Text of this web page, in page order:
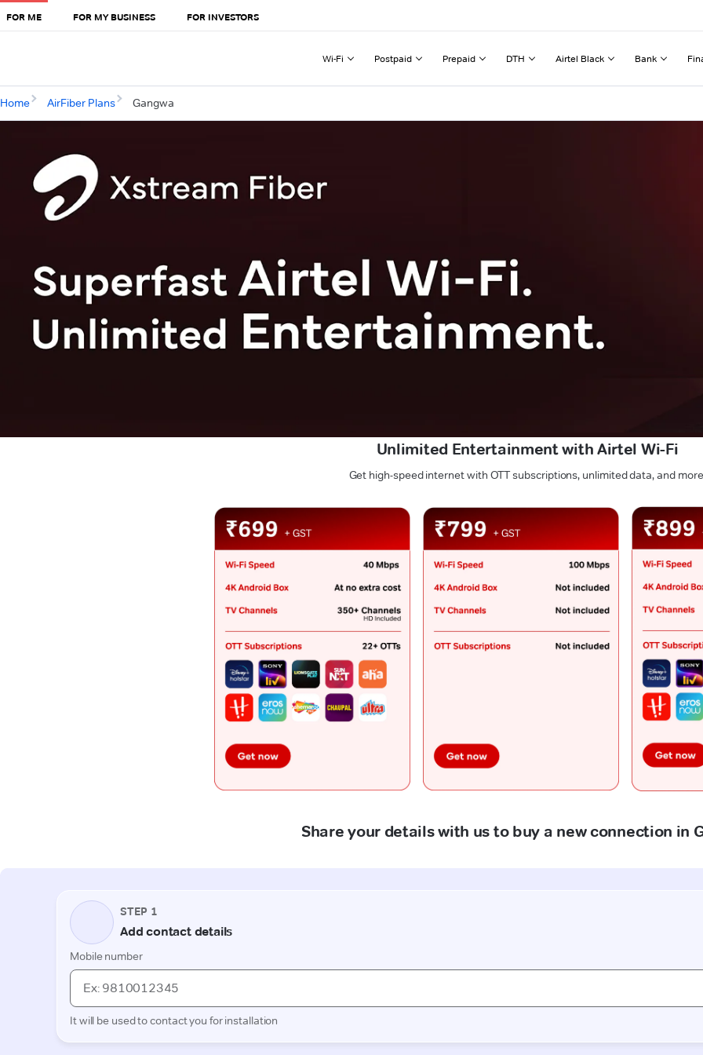
FOR ME FOR MY BUSINESS FOR INVESTORS
Wi-Fi Postpaid Prepaid DTH Airtel Black Bank
Home AirFiber Plans Gangwa
Unlimited Entertainment with Airtel Wi-Fi
Get high-speed internet with OTT subscriptions, unlimited data, and
Share your details with us to buy a new connection in